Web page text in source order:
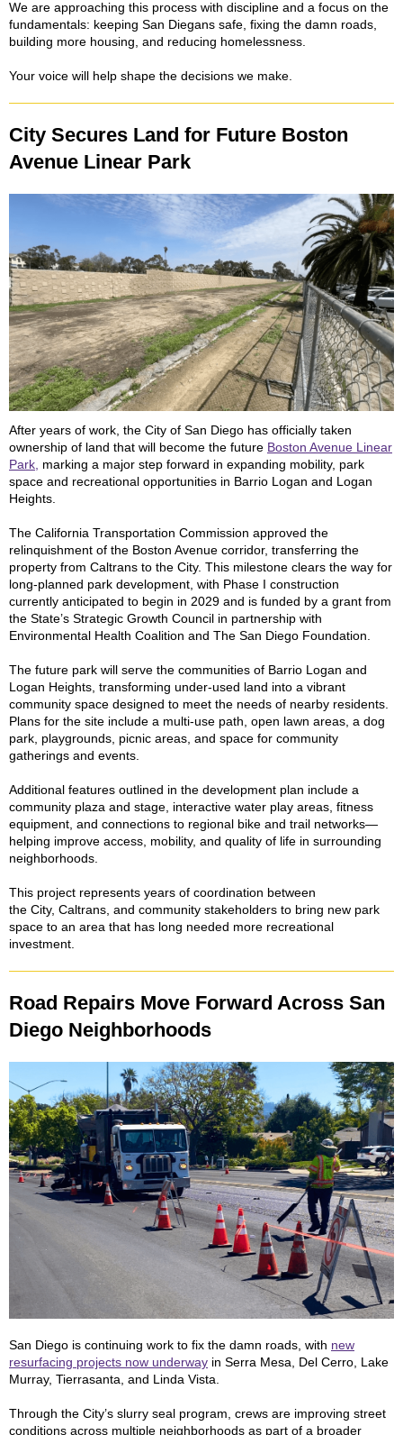
We are approaching this process with discipline and a focus on the
fundamentals: keeping San Diegans safe, fixing the damn roads,
building more housing, and reducing homelessness.
Your voice will help shape the decisions we make.
City Secures Land for Future Boston
Avenue Linear Park
After years of work, the City of San Diego has officially taken
ownership of land that will become the future Boston Avenue Linear
Park, marking a major step forward in expanding mobility, park
space and recreational opportunities in Barrio Logan and Logan
Heights.
The California Transportation Commission approved the
relinquishment of the Boston Avenue corridor, transferring the
property from Caltrans to the City. This milestone clears the way for
long-planned park development, with Phase I construction
currently anticipated to begin in 2029 and is funded by a grant from
the State’s Strategic Growth Council in partnership with
Environmental Health Coalition and The San Diego Foundation.
The future park will serve the communities of Barrio Logan and
Logan Heights, transforming under-used land into a vibrant
community space designed to meet the needs of nearby residents.
Plans for the site include a multi-use path, open lawn areas, a dog
park, playgrounds, picnic areas, and space for community
gatherings and events.
Additional features outlined in the development plan include a
community plaza and stage, interactive water play areas, fitness
equipment, and connections to regional bike and trail networks—
helping improve access, mobility, and quality of life in surrounding
neighborhoods.
This project represents years of coordination between
the City, Caltrans, and community stakeholders to bring new park
space to an area that has long needed more recreational
investment.
Road Repairs Move Forward Across San
Diego Neighborhoods
San Diego is continuing work to fix the damn roads, with new
resurfacing projects now underway in Serra Mesa, Del Cerro, Lake
Murray, Tierrasanta, and Linda Vista.
Through the City’s slurry seal program, crews are improving street
conditions across multiple neighborhoods as part of a broader